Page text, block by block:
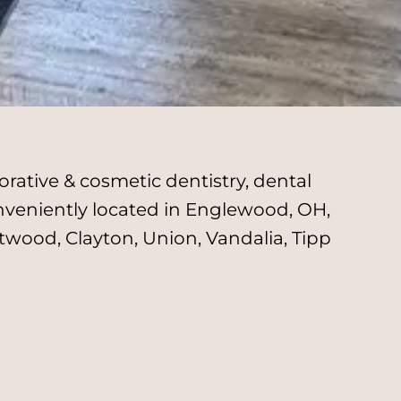
& cosmetic dentistry, dental
located in Englewood, OH,
Clayton, Union, Vandalia, Tipp